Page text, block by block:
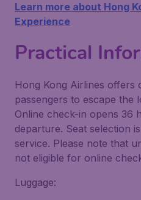
Learn more about Hong
Experience
Practical
Hong Kong Airlines offers
passengers to escape the
Online check-in opens 36
departure. Seat selection
service. Please note that
not eligible for online
Luggage: